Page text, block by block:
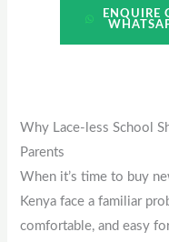
ENQUIRE
Why Lace-less School
Parents
When it’s time to buy
Kenya face a familiar
comfortable, and easy